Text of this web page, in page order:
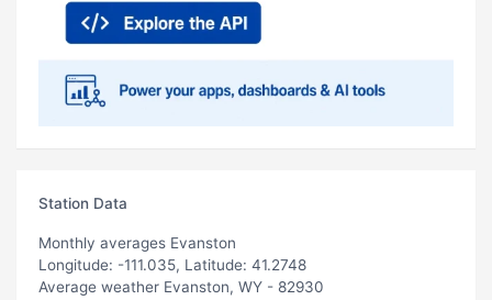
Station Data
Monthly averages Evanston
Longitude: -111.035, Latitude: 41.2748
Average weather Evanston, WY - 82930